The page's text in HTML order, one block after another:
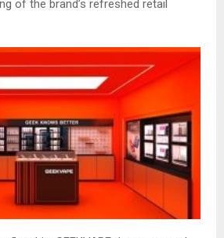
of the brand’s refreshed retail